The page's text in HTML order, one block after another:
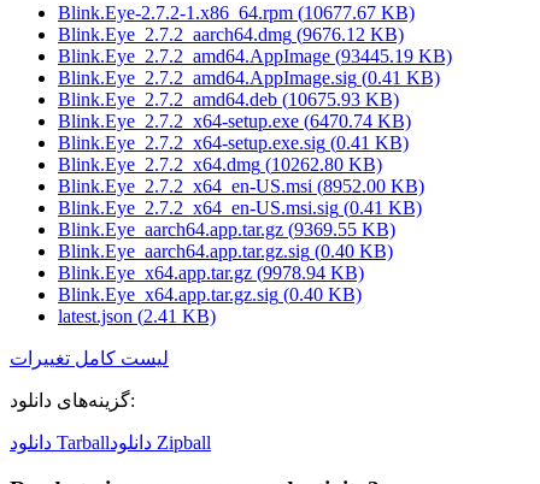
Blink.Eye-2.7.2-1.x86_64.rpm (10677.67 KB)
Blink.Eye_2.7.2_aarch64.dmg (9676.12 KB)
Blink.Eye_2.7.2_amd64.AppImage (93445.19 KB)
Blink.Eye_2.7.2_amd64.AppImage.sig (0.41 KB)
Blink.Eye_2.7.2_amd64.deb (10675.93 KB)
Blink.Eye_2.7.2_x64-setup.exe (6470.74 KB)
Blink.Eye_2.7.2_x64-setup.exe.sig (0.41 KB)
Blink.Eye_2.7.2_x64.dmg (10262.80 KB)
Blink.Eye_2.7.2_x64_en-US.msi (8952.00 KB)
Blink.Eye_2.7.2_x64_en-US.msi.sig (0.41 KB)
Blink.Eye_aarch64.app.tar.gz (9369.55 KB)
Blink.Eye_aarch64.app.tar.gz.sig (0.40 KB)
Blink.Eye_x64.app.tar.gz (9978.94 KB)
Blink.Eye_x64.app.tar.gz.sig (0.40 KB)
latest.json (2.41 KB)
لیست کامل تغییرات
گزینه‌های دانلود:
دانلود Tarball دانلود Zipball